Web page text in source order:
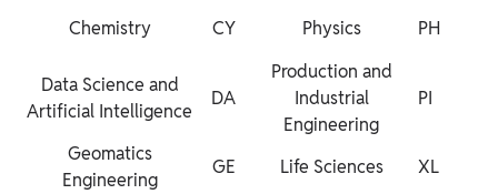
Chemistry CY Physics PH
Data Science and
Artificial Intelligence
DA
Production and
Industrial
Engineering
PI
Geomatics
Engineering
GE Life Sciences XL